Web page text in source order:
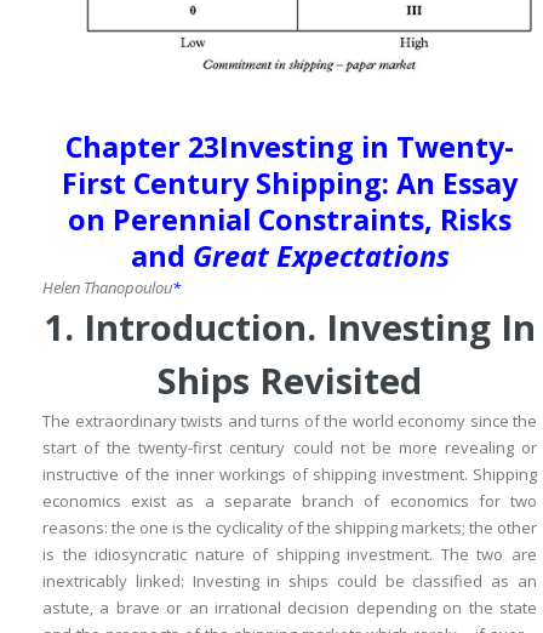
Chapter 23Investing in Twenty-
First Century Shipping: An Essay
on Perennial Constraints, Risks
and Great Expectations
Helen Thanopoulou*
1. Introduction. Investing In
Ships Revisited
The extraordinary twists and turns of the world economy since the
start of the twenty-first century could not be more revealing or
instructive of the inner workings of shipping investment. Shipping
economics exist as a separate branch of economics for two
reasons: the one is the cyclicality of the shipping markets; the other
is the idiosyncratic nature of shipping investment. The two are
inextricably linked: Investing in ships could be classified as an
astute, a brave or an irrational decision depending on the state